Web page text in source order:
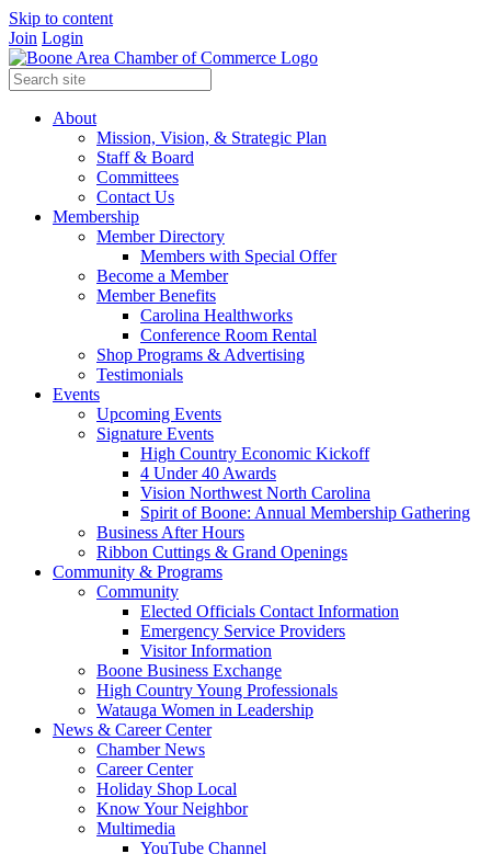
Skip to content
Join Login
About
Mission, Vision, & Strategic Plan
Staff & Board
Committees
Contact Us
Membership
Member Directory
Members with Special Offer
Become a Member
Member Benefits
Carolina Healthworks
Conference Room Rental
Shop Programs & Advertising
Testimonials
Events
Upcoming Events
Signature Events
High Country Economic Kickoff
4 Under 40 Awards
Vision Northwest North Carolina
Spirit of Boone: Annual Membership Gathering
Business After Hours
Ribbon Cuttings & Grand Openings
Community & Programs
Community
Elected Officials Contact Information
Emergency Service Providers
Visitor Information
Boone Business Exchange
High Country Young Professionals
Watauga Women in Leadership
News & Career Center
Chamber News
Career Center
Holiday Shop Local
Know Your Neighbor
Multimedia
YouTube Channel